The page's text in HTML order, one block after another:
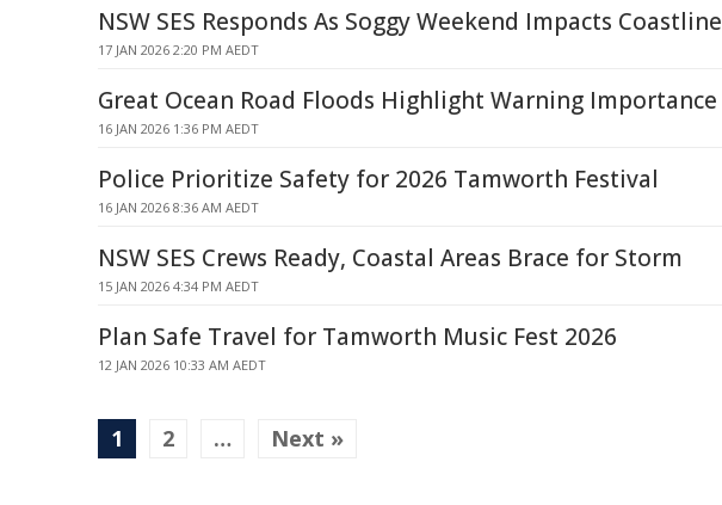
NSW SES Responds As Soggy Weekend Impacts Coastline
17 JAN 2026 2:20 PM AEDT
Great Ocean Road Floods Highlight Warning Importance
16 JAN 2026 1:36 PM AEDT
Police Prioritize Safety for 2026 Tamworth Festival
16 JAN 2026 8:36 AM AEDT
NSW SES Crews Ready, Coastal Areas Brace for Storm
15 JAN 2026 4:34 PM AEDT
Plan Safe Travel for Tamworth Music Fest 2026
12 JAN 2026 10:33 AM AEDT
1 2 … Next »